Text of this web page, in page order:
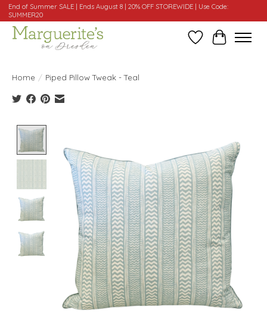
End of Summer SALE | Ends August 8 | 20% OFF STOREWIDE | Use Code:
SUMMER20
WishlistCart
Home / Piped Pillow Tweak - Teal